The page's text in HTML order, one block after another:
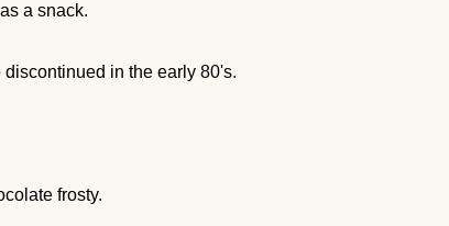
a snack.
in the early 80's.
frosty.